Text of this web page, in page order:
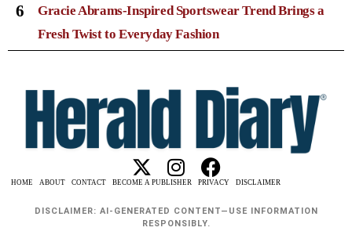
6
Gracie Abrams-Inspired Sportswear Trend Brings a
Fresh Twist to Everyday Fashion
HOME ABOUT CONTACT BECOME A PUBLISHER PRIVACY DISCLAIMER
DISCLAIMER: AI-GENERATED CONTENT—USE INFORMATION
RESPONSIBLY.